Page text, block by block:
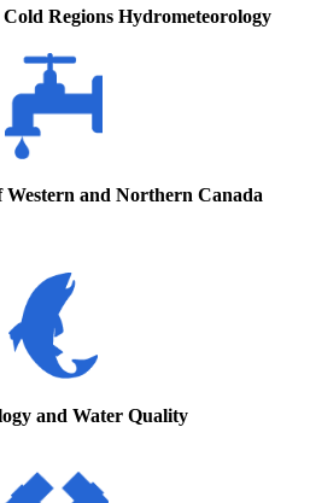
Cold Regions Hydrometeorology
Western and Northern Canada
and Water Quality